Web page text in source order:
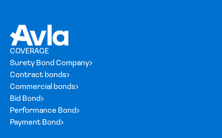
COVERAGE
Surety Bond Company
Contract bonds
Commercial bonds
Bid Bond
Performance Bond
Payment Bond